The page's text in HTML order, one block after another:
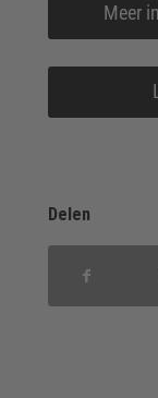
Meer
Delen